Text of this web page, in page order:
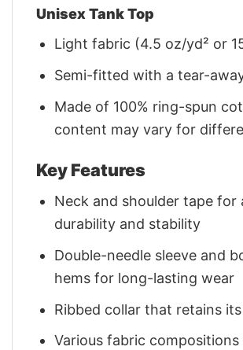
Unisex Tank Top
Light fabric (4.5 oz/yd² or
Semi-fitted with a tear-
Made of 100% ring-spun
content may vary for
Key Features
Neck and shoulder tape for
durability and stability
Double-needle sleeve and
hems for long-lasting wear
Ribbed collar that retains
Various fabric compositions